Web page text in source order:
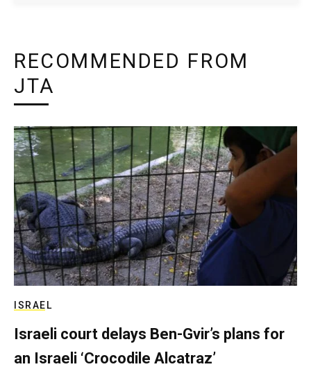
RECOMMENDED FROM
JTA
ISRAEL
Israeli court delays Ben-Gvir’s plans for
an Israeli ‘Crocodile Alcatraz’